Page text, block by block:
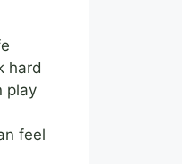
hard
play
feel